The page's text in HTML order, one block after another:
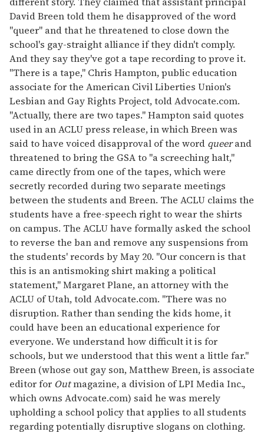
David Breen told them he disapproved of the word
"queer" and that he threatened to close down the
school's gay-straight alliance if they didn't comply.
And they say they've got a tape recording to prove it.
"There is a tape," Chris Hampton, public education
associate for the American Civil Liberties Union's
Lesbian and Gay Rights Project, told Advocate.com.
"Actually, there are two tapes." Hampton said quotes
used in an ACLU press release, in which Breen was
said to have voiced disapproval of the word queerand
threatened to bring the GSA to "a screeching halt,"
came directly from one of the tapes, which were
secretly recorded during two separate meetings
between the students and Breen. The ACLU claims the
students have a free-speech right to wear the shirts
on campus. The ACLU have formally asked the school
to reverse the ban and remove any suspensions from
the students' records by May 20. "Our concern is that
this is an antismoking shirt making a political
statement," Margaret Plane, an attorney with the
ACLU of Utah, told Advocate.com. "There was no
disruption. Rather than sending the kids home, it
could have been an educational experience for
everyone. We understand how difficult it is for
schools, but we understood that this went a little far."
Breen (whose out gay son, Matthew Breen, is associate
editor for Outmagazine, a division of LPI Media Inc.,
which owns Advocate.com) said he was merely
upholding a school policy that applies to all students
regarding potentially disruptive slogans on clothing.